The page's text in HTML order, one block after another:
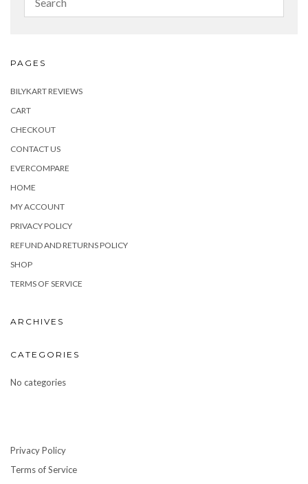
PAGES
BILYKART REVIEWS
CART
CHECKOUT
CONTACT US
EVERCOMPARE
HOME
MY ACCOUNT
PRIVACY POLICY
REFUND AND RETURNS POLICY
SHOP
TERMS OF SERVICE
ARCHIVES
CATEGORIES
No categories
Privacy Policy
Terms of Service